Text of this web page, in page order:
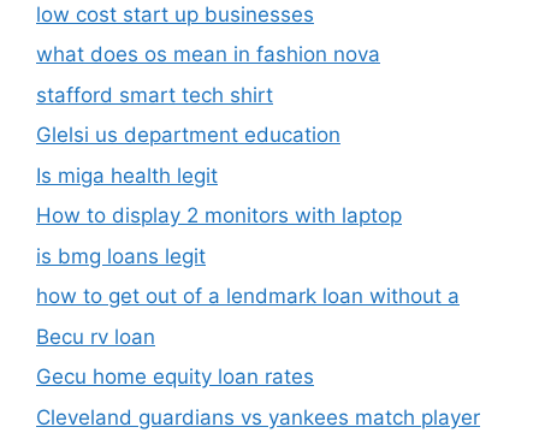
low cost start up businesses
what does os mean in fashion nova
stafford smart tech shirt
Glelsi us department education​
Is miga health legit​
How to display 2 monitors with laptop
is bmg loans legit
how to get out of a lendmark loan without a
Becu rv loan
Gecu home equity loan rates
Cleveland guardians vs yankees match player